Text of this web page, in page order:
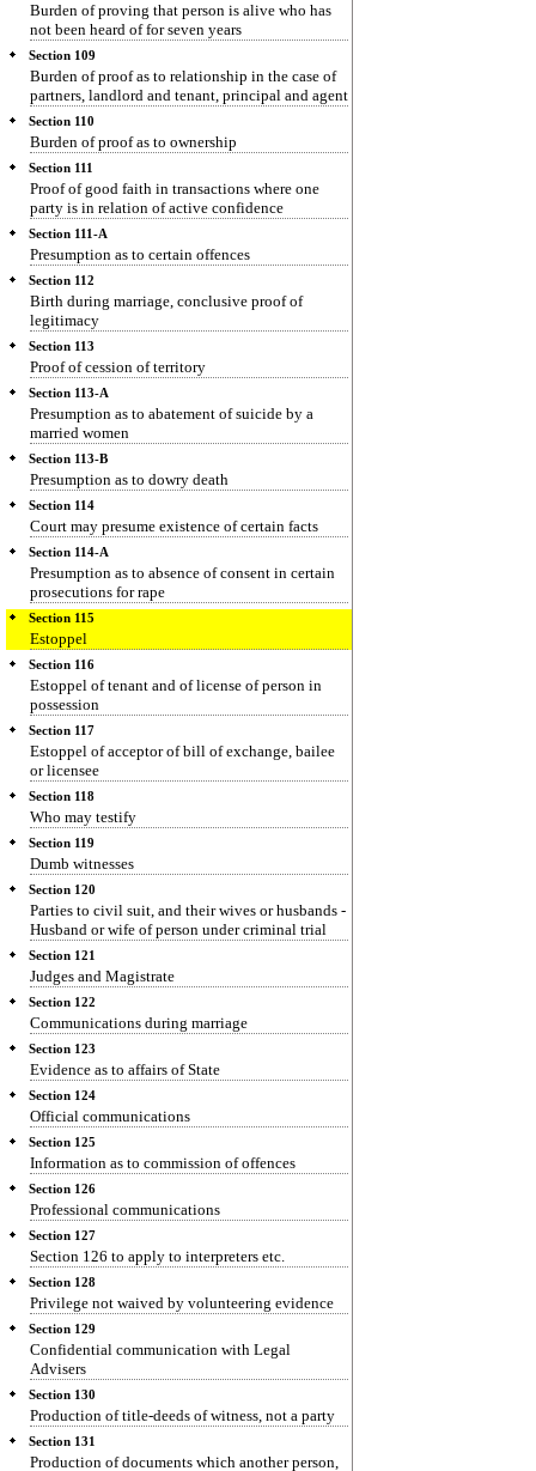
Burden of proving that person is alive who has
not been heard of for seven years
Section 109
Burden of proof as to relationship in the case of
partners, landlord and tenant, principal and agent
Section 110
Burden of proof as to ownership
Section 111
Proof of good faith in transactions where one
party is in relation of active confidence
Section 111-A
Presumption as to certain offences
Section 112
Birth during marriage, conclusive proof of
legitimacy
Section 113
Proof of cession of territory
Section 113-A
Presumption as to abatement of suicide by a
married women
Section 113-B
Presumption as to dowry death
Section 114
Court may presume existence of certain facts
Section 114-A
Presumption as to absence of consent in certain
prosecutions for rape
Section 115
Estoppel
Section 116
Estoppel of tenant and of license of person in
possession
Section 117
Estoppel of acceptor of bill of exchange, bailee
or licensee
Section 118
Who may testify
Section 119
Dumb witnesses
Section 120
Parties to civil suit, and their wives or husbands -
Husband or wife of person under criminal trial
Section 121
Judges and Magistrate
Section 122
Communications during marriage
Section 123
Evidence as to affairs of State
Section 124
Official communications
Section 125
Information as to commission of offences
Section 126
Professional communications
Section 127
Section 126 to apply to interpreters etc.
Section 128
Privilege not waived by volunteering evidence
Section 129
Confidential communication with Legal
Advisers
Section 130
Production of title-deeds of witness, not a party
Section 131
Production of documents which another person,